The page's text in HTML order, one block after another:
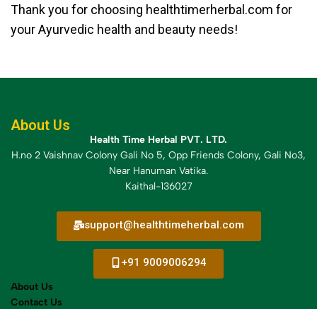
Thank you for choosing healthtimerherbal.com for
your Ayurvedic health and beauty needs!
About Us
Health Time Herbal PVT. LTD.
H.no 2 Vaishnav Colony Gali No 5, Opp Friends Colony, Gali No3,
Near Hanuman Vatika.
Kaithal-136027
support@healthtimeherbal.com
+91 9009006294
About Us
Contact Us